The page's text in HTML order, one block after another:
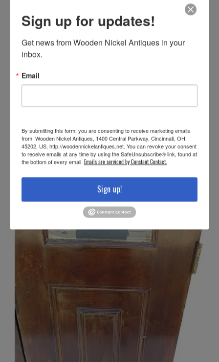
Sign up for updates!
Get news from Wooden Nickel Antiques in your
inbox.
Email
By submitting this form, you are consenting to receive marketing emails
from: Wooden Nickel Antiques, 1400 Central Parkway, Cincinnati, OH,
45202, US, http://woodennickelantiques.net. You can revoke your consent
to receive emails at any time by using the SafeUnsubscribe® link, found at
the bottom of every email. Emails are serviced by Constant Contact.
Sign up!